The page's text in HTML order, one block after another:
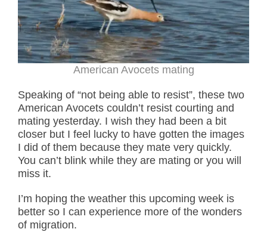
American Avocets mating
Speaking of “not being able to resist”, these two
American Avocets couldn’t resist courting and
mating yesterday. I wish they had been a bit
closer but I feel lucky to have gotten the images
I did of them because they mate very quickly.
You can’t blink while they are mating or you will
miss it.
I’m hoping the weather this upcoming week is
better so I can experience more of the wonders
of migration.